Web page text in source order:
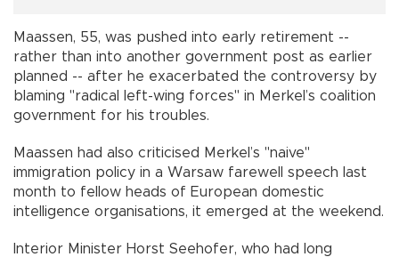
Maassen, 55, was pushed into early retirement --
rather than into another government post as earlier
planned -- after he exacerbated the controversy by
blaming "radical left-wing forces" in Merkel’s coalition
government for his troubles.
Maassen had also criticised Merkel’s "naive"
immigration policy in a Warsaw farewell speech last
month to fellow heads of European domestic
intelligence organisations, it emerged at the weekend.
Interior Minister Horst Seehofer, who had long